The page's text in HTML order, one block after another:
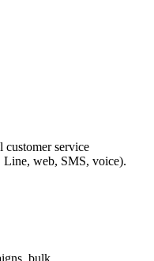
service
Line, web, SMS, voice).
bulk